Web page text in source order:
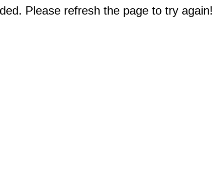
Please refresh the page to try again!